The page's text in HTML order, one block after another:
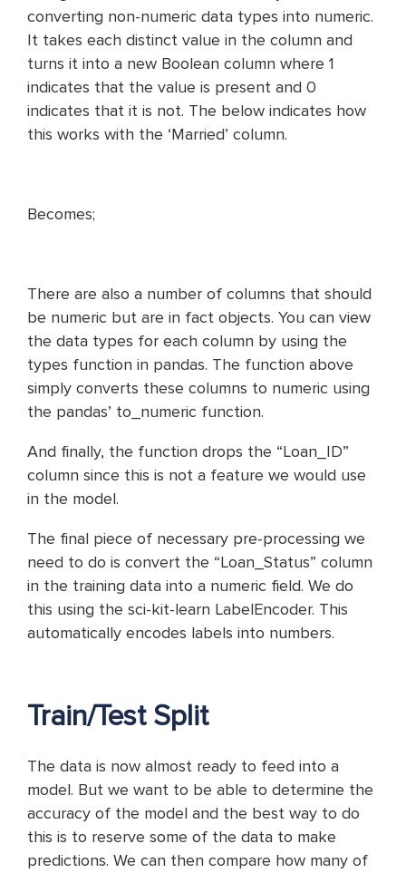
converting non-numeric data types into numeric.
It takes each distinct value in the column and
turns it into a new Boolean column where 1
indicates that the value is present and 0
indicates that it is not. The below indicates how
this works with the ‘Married’ column.
Becomes;
There are also a number of columns that should
be numeric but are in fact objects. You can view
the data types for each column by using the
types function in pandas. The function above
simply converts these columns to numeric using
the pandas’ to_numeric function.
And finally, the function drops the “Loan_ID”
column since this is not a feature we would use
in the model.
The final piece of necessary pre-processing we
need to do is convert the “Loan_Status” column
in the training data into a numeric field. We do
this using the sci-kit-learn LabelEncoder. This
automatically encodes labels into numbers.
Train/Test Split
The data is now almost ready to feed into a
model. But we want to be able to determine the
accuracy of the model and the best way to do
this is to reserve some of the data to make
predictions. We can then compare how many of